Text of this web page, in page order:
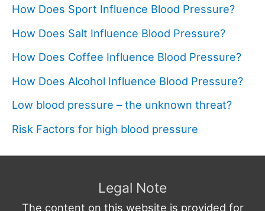
How Does Sport Influence Blood Pressure?
How Does Salt Influence Blood Pressure?
How Does Coffee Influence Blood Pressure?
How Does Alcohol Influence Blood Pressure?
Low blood pressure – the unknown threat?
Risk Factors for high blood pressure
Legal Note
The content on this website is provided for